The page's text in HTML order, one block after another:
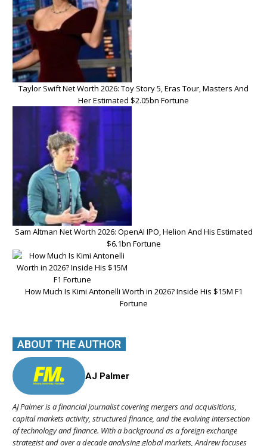
Taylor Swift Net Worth 2026: Toy Story 5, Eras Tour, Masters And
Her Estimated $2.05bn Fortune
Sam Altman Net Worth 2026: OpenAI IPO, Helion And His Estimated
$6.1bn Fortune
How Much Is Kimi Antonelli Worth in 2026? Inside His $15M F1
Fortune
ABOUT THE AUTHOR
AJ Palmer
AJ Palmer is a financial journalist covering mergers and acquisitions,
capital markets activity, structured finance, and the evolving intersection
of technology and finance. With a background as a foreign exchange
strategist and over a decade analysing global markets, Andrew focuses